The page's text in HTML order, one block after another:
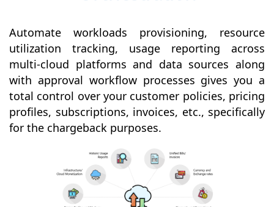
Automate workloads provisioning, resource
utilization tracking, usage reporting across
multi-cloud platforms and data sources along
with approval workflow processes gives you a
total control over your customer policies, pricing
profiles, subscriptions, invoices, etc., specifically
for the chargeback purposes.